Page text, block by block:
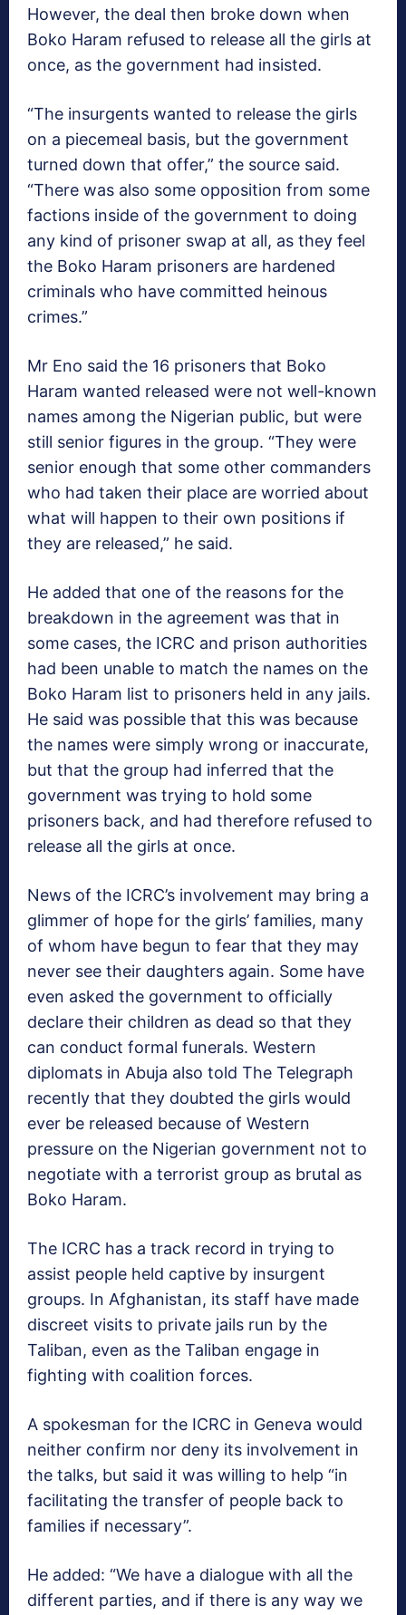
However, the deal then broke down when
Boko Haram refused to release all the girls at
once, as the government had insisted.
“The insurgents wanted to release the girls
on a piecemeal basis, but the government
turned down that offer,” the source said.
“There was also some opposition from some
factions inside of the government to doing
any kind of prisoner swap at all, as they feel
the Boko Haram prisoners are hardened
criminals who have committed heinous
crimes.”
Mr Eno said the 16 prisoners that Boko
Haram wanted released were not well-known
names among the Nigerian public, but were
still senior figures in the group. “They were
senior enough that some other commanders
who had taken their place are worried about
what will happen to their own positions if
they are released,” he said.
He added that one of the reasons for the
breakdown in the agreement was that in
some cases, the ICRC and prison authorities
had been unable to match the names on the
Boko Haram list to prisoners held in any jails.
He said was possible that this was because
the names were simply wrong or inaccurate,
but that the group had inferred that the
government was trying to hold some
prisoners back, and had therefore refused to
release all the girls at once.
News of the ICRC’s involvement may bring a
glimmer of hope for the girls’ families, many
of whom have begun to fear that they may
never see their daughters again. Some have
even asked the government to officially
declare their children as dead so that they
can conduct formal funerals. Western
diplomats in Abuja also told The Telegraph
recently that they doubted the girls would
ever be released because of Western
pressure on the Nigerian government not to
negotiate with a terrorist group as brutal as
Boko Haram.
The ICRC has a track record in trying to
assist people held captive by insurgent
groups. In Afghanistan, its staff have made
discreet visits to private jails run by the
Taliban, even as the Taliban engage in
fighting with coalition forces.
A spokesman for the ICRC in Geneva would
neither confirm nor deny its involvement in
the talks, but said it was willing to help “in
facilitating the transfer of people back to
families if necessary”.
He added: “We have a dialogue with all the
different parties, and if there is any way we